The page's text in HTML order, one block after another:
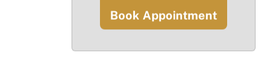
Book Appointment